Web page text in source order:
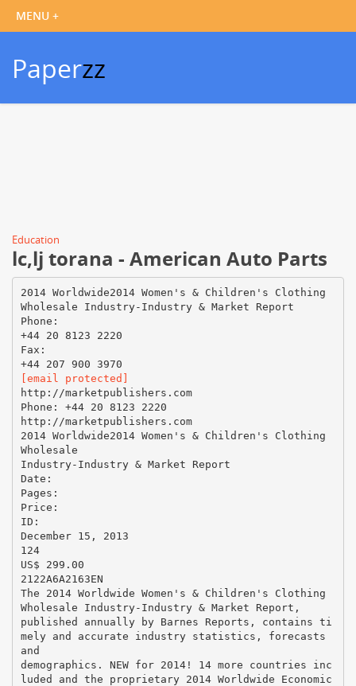
Paperzz
Education
lc,lj torana - American Auto Parts
2014 Worldwide2014 Women's & Children's Clothing
Wholesale Industry-Industry & Market Report
Phone:
+44 20 8123 2220
Fax:
[email protected]
http://marketpublishers.com
Phone: +44 20 8123 2220
http://marketpublishers.com
2014 Worldwide2014 Women's & Children's Clothing
Wholesale
Industry-Industry & Market Report
Date:
Pages:
Price:
ID:
December 15, 2013
124
US$ 299.00
2122A6A2163EN
The 2014 Worldwide Women's & Children's Clothing
Wholesale Industry-Industry & Market Report,
published annually by Barnes Reports, contains ti
mely and accurate industry statistics, forecasts
and
demographics. NEW for 2014! 14 more countries inc
luded and the proprietary 2014 Worldwide Economic